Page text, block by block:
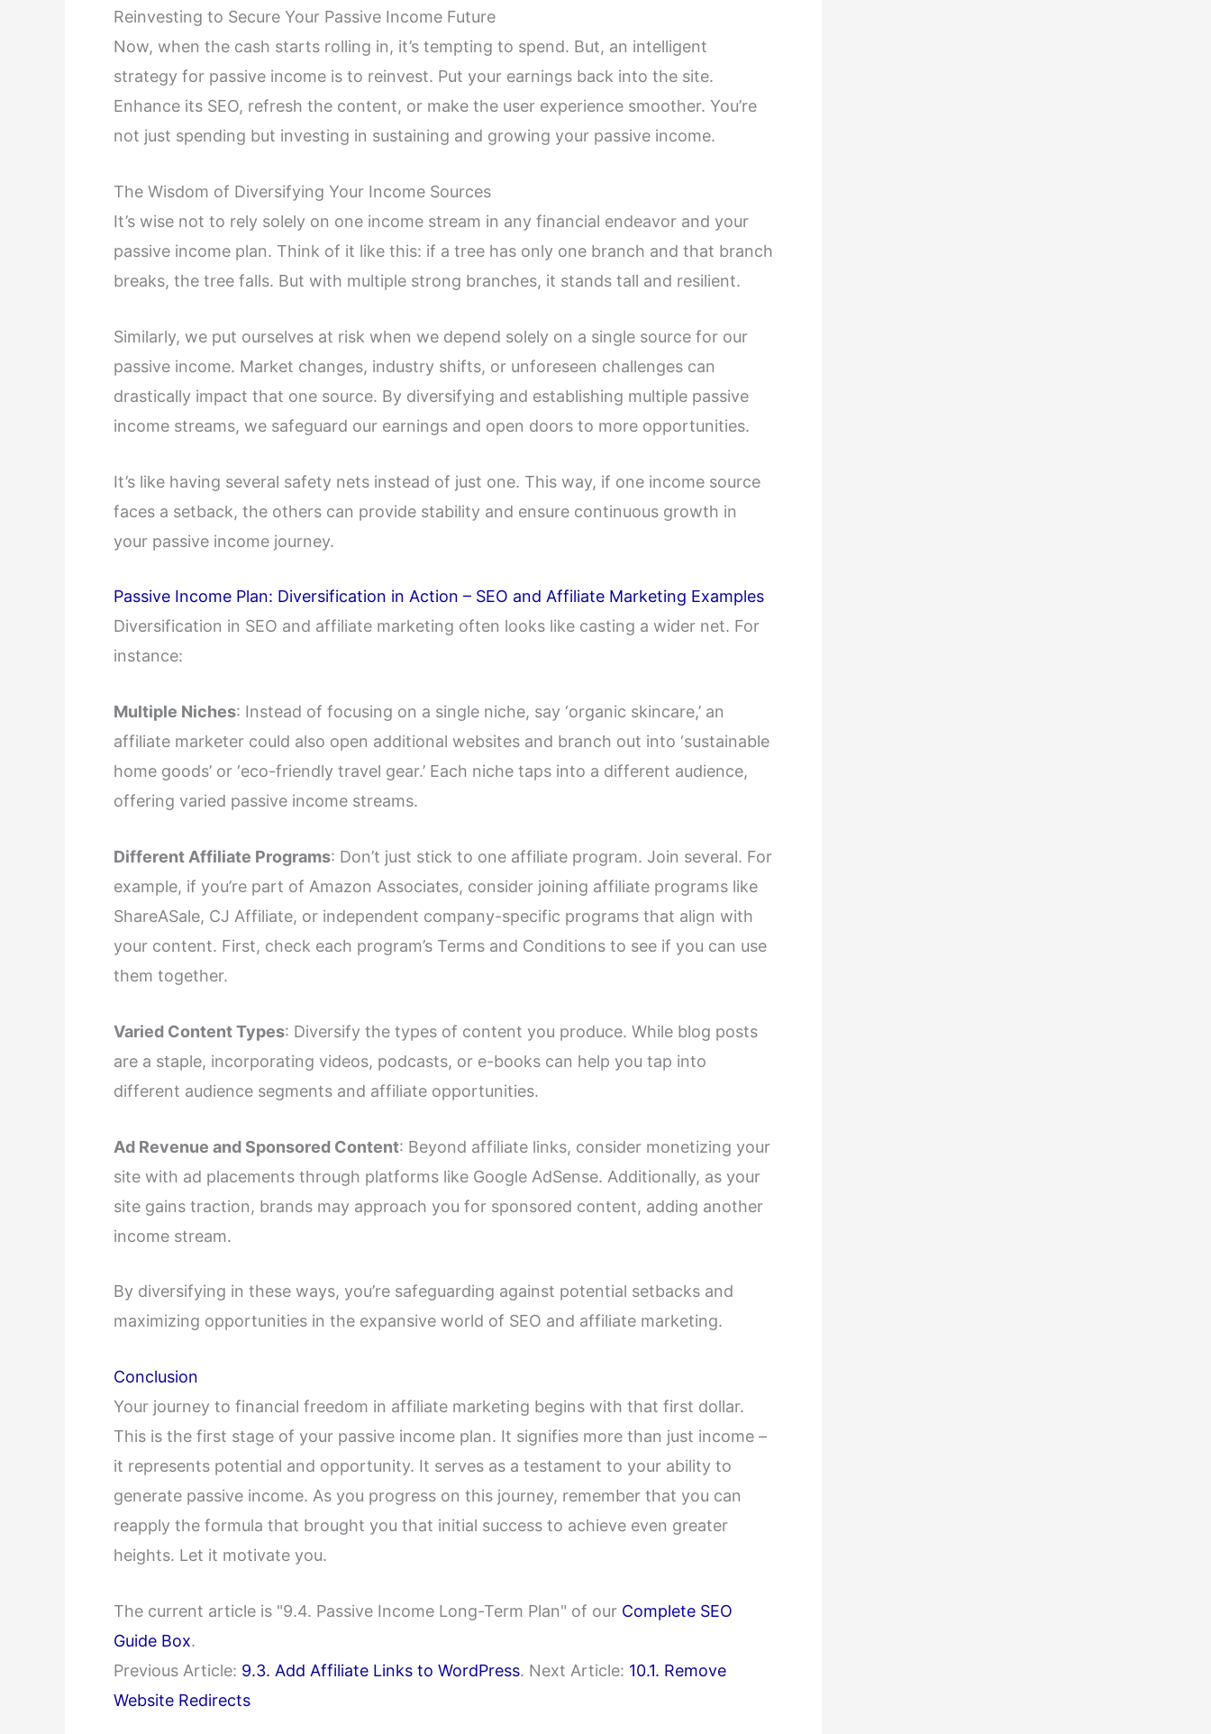
Reinvesting to Secure Your Passive Income Future
Now, when the cash starts rolling in, it’s tempting to spend. But, an intelligent
strategy for passive income is to reinvest. Put your earnings back into the site.
Enhance its SEO, refresh the content, or make the user experience smoother. You’re
not just spending but investing in sustaining and growing your passive income.
The Wisdom of Diversifying Your Income Sources
It’s wise not to rely solely on one income stream in any financial endeavor and your
passive income plan. Think of it like this: if a tree has only one branch and that branch
breaks, the tree falls. But with multiple strong branches, it stands tall and resilient.
Similarly, we put ourselves at risk when we depend solely on a single source for our
passive income. Market changes, industry shifts, or unforeseen challenges can
drastically impact that one source. By diversifying and establishing multiple passive
income streams, we safeguard our earnings and open doors to more opportunities.
It’s like having several safety nets instead of just one. This way, if one income source
faces a setback, the others can provide stability and ensure continuous growth in
your passive income journey.
Passive Income Plan: Diversification in Action – SEO and Affiliate Marketing Examples
Diversification in SEO and affiliate marketing often looks like casting a wider net. For
instance:
Multiple Niches: Instead of focusing on a single niche, say ‘organic skincare,’ an
affiliate marketer could also open additional websites and branch out into ‘sustainable
home goods’ or ‘eco-friendly travel gear.’ Each niche taps into a different audience,
offering varied passive income streams.
Different Affiliate Programs: Don’t just stick to one affiliate program. Join several. For
example, if you’re part of Amazon Associates, consider joining affiliate programs like
ShareASale, CJ Affiliate, or independent company-specific programs that align with
your content. First, check each program’s Terms and Conditions to see if you can use
them together.
Varied Content Types: Diversify the types of content you produce. While blog posts
are a staple, incorporating videos, podcasts, or e-books can help you tap into
different audience segments and affiliate opportunities.
Ad Revenue and Sponsored Content: Beyond affiliate links, consider monetizing your
site with ad placements through platforms like Google AdSense. Additionally, as your
site gains traction, brands may approach you for sponsored content, adding another
income stream.
By diversifying in these ways, you’re safeguarding against potential setbacks and
maximizing opportunities in the expansive world of SEO and affiliate marketing.
Conclusion
Your journey to financial freedom in affiliate marketing begins with that first dollar.
This is the first stage of your passive income plan. It signifies more than just income –
it represents potential and opportunity. It serves as a testament to your ability to
generate passive income. As you progress on this journey, remember that you can
reapply the formula that brought you that initial success to achieve even greater
heights. Let it motivate you.
The current article is "9.4. Passive Income Long-Term Plan" of our Complete SEO
Guide Box.
Previous Article: 9.3. Add Affiliate Links to WordPress. Next Article: 10.1. Remove
Website Redirects